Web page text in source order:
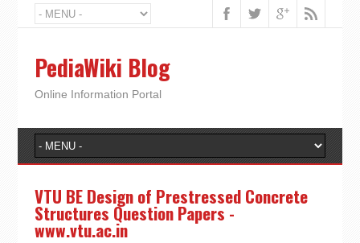
PediaWiki Blog
Online Information Portal
VTU BE Design of Prestressed Concrete
Structures Question Papers -
www.vtu.ac.in